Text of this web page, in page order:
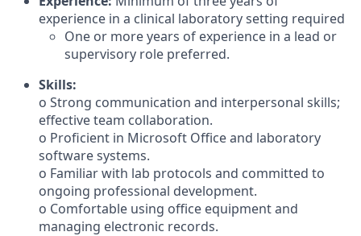
experience in a clinical laboratory setting required
One or more years of experience in a lead or
supervisory role preferred.
Skills:
o Strong communication and interpersonal skills;
effective team collaboration.
o Proficient in Microsoft Office and laboratory
software systems.
o Familiar with lab protocols and committed to
ongoing professional development.
o Comfortable using office equipment and
managing electronic records.